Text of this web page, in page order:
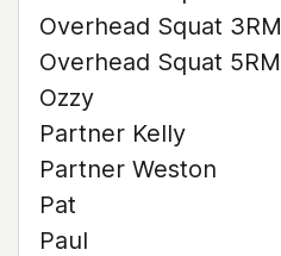
Overhead Squat 3RM
Overhead Squat 5RM
Ozzy
Partner Kelly
Partner Weston
Pat
Paul